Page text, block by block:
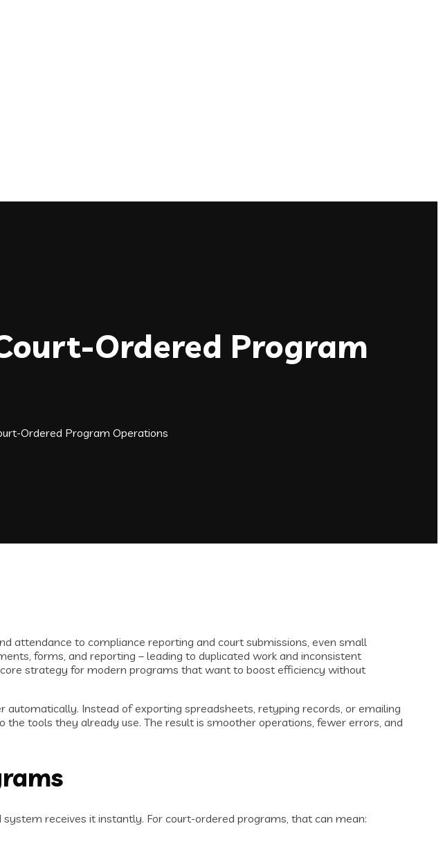
Ordered Program
Ordered Program Operations
attendance to compliance reporting and court submissions, even small
forms, and reporting – leading to duplicated work and inconsistent
strategy for modern programs that want to boost efficiency without
Instead of exporting spreadsheets, retyping records, or emailing
tools they already use. The result is smoother operations, fewer errors, and
receives it instantly. For court-ordered programs, that can mean: